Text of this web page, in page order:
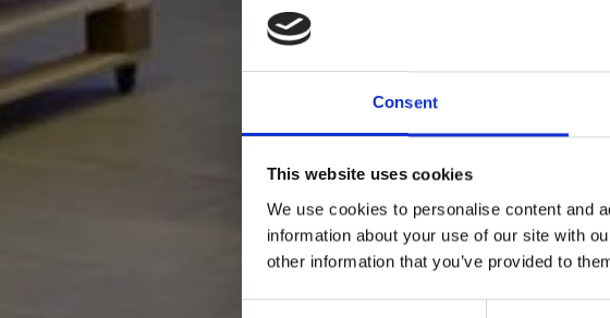
Consent
This website uses cookies
We use cookies to personalise content and
information about your use of our site with
other information that you’ve provided to